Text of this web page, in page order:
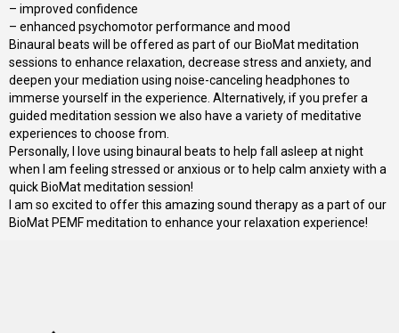
– improved confidence
– enhanced psychomotor performance and mood
Binaural beats will be offered as part of our BioMat meditation
sessions to enhance relaxation, decrease stress and anxiety, and
deepen your mediation using noise-canceling headphones to
immerse yourself in the experience. Alternatively, if you prefer a
guided meditation session we also have a variety of meditative
experiences to choose from.
Personally, I love using binaural beats to help fall asleep at night
when I am feeling stressed or anxious or to help calm anxiety with a
quick BioMat meditation session!
I am so excited to offer this amazing sound therapy as a part of our
BioMat PEMF meditation to enhance your relaxation experience!